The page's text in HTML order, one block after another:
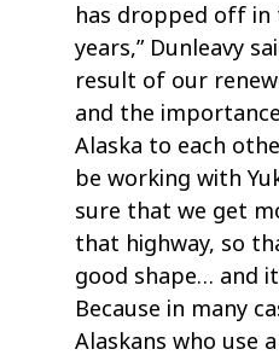
has dropped off
years,” Dunleavy
result of our
and the
Alaska to each
be working with
sure that we get
that highway, so
good shape… and
Because in many
Alaskans who use